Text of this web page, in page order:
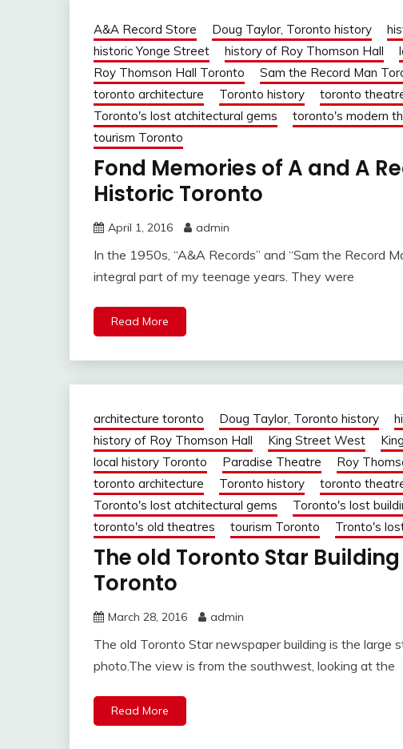
A&A Record Store Doug Taylor, Toronto history
historic Yonge Street
history of Roy Thomson Hall
Roy Thomson Hall Toronto
Sam the Record Man
toronto architecture
Toronto history toronto
Toronto's lost atchitectural gems
toronto's modern
tourism Toronto
Fond Memories of A and A
Historic Toronto
April 1, 2016 admin
In the 1950s, “A&A Records” and “Sam the Record
integral part of my teenage years. They were
Read More
architecture toronto Doug Taylor, Toronto history
history of Roy Thomson Hall
King Street West
local history Toronto
Paradise Theatre Roy
toronto architecture
Toronto history toronto
Toronto's lost atchitectural gems
Toronto's lost
toronto's old theatres
tourism Toronto Tronto's
The old Toronto Star
Toronto
March 28, 2016 admin
The old Toronto Star newspaper building is the large
photo.The view is from the southwest, looking at the
Read More